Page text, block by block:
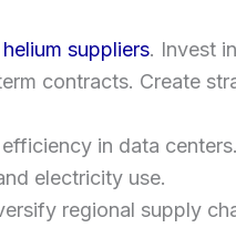
helium suppliers. Invest
contracts. Create
in data
electricity use.
regional supply